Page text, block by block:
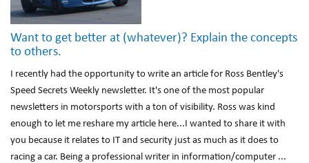
Want to get better at (whatever)? Explain the concepts
to others.
I recently had the opportunity to write an article for Ross Bentley's
Speed Secrets Weekly newsletter. It's one of the most popular
newsletters in motorsports with a ton of visibility. Ross was kind
enough to let me reshare my article here...I wanted to share it with
you because it relates to IT and security just as much as it does to
racing a car. Being a professional writer in information/computer ...